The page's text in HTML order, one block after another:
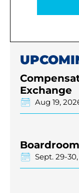
Exchange
Aug 19,
Sept. 29-